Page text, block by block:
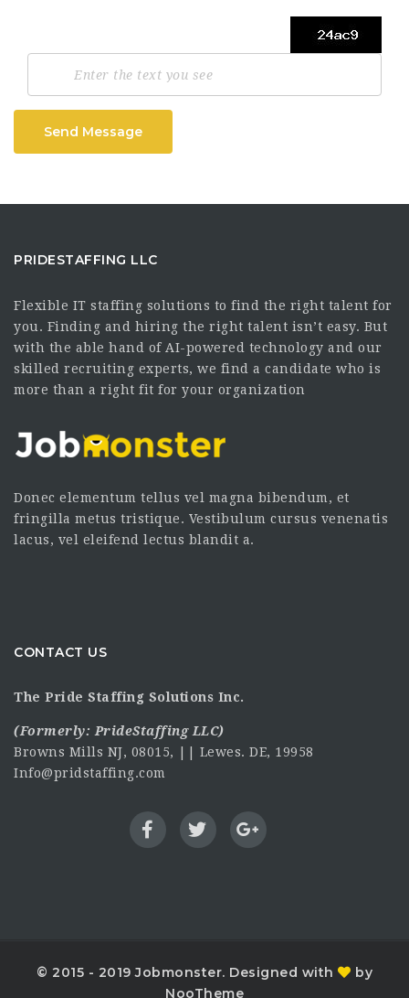
Send Message
PRIDESTAFFING LLC
Flexible IT staffing solutions to find the right talent for
you. Finding and hiring the right talent isn’t easy. But
with the able hand of AI-powered technology and our
skilled recruiting experts, we find a candidate who is
more than a right fit for your organization
Donec elementum tellus vel magna bibendum, et
fringilla metus tristique. Vestibulum cursus venenatis
lacus, vel eleifend lectus blandit a.
CONTACT US
The Pride Staffing Solutions Inc.
(Formerly:PrideStaffing LLC)
Browns Mills NJ, 08015, || Lewes. DE, 19958
Info@pridstaffing.com
© 2015 - 2019 Jobmonster. Designed with
by
NooTheme